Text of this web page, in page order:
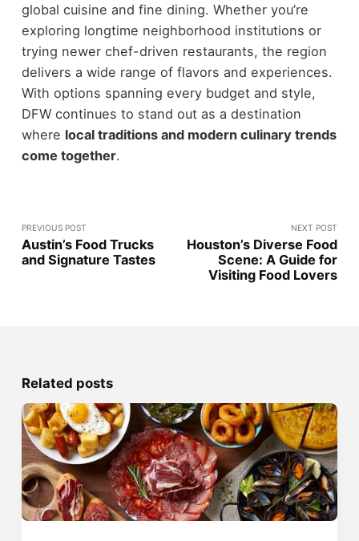
global cuisine and fine dining. Whether you’re
exploring longtime neighborhood institutions or
trying newer chef-driven restaurants, the region
delivers a wide range of flavors and experiences.
With options spanning every budget and style,
DFW continues to stand out as a destination
where local traditions and modern culinary trends
come together.
PREVIOUS POST
Austin’s Food Trucks
and Signature Tastes
NEXT POST
Houston’s Diverse Food
Scene: A Guide for
Visiting Food Lovers
Related posts